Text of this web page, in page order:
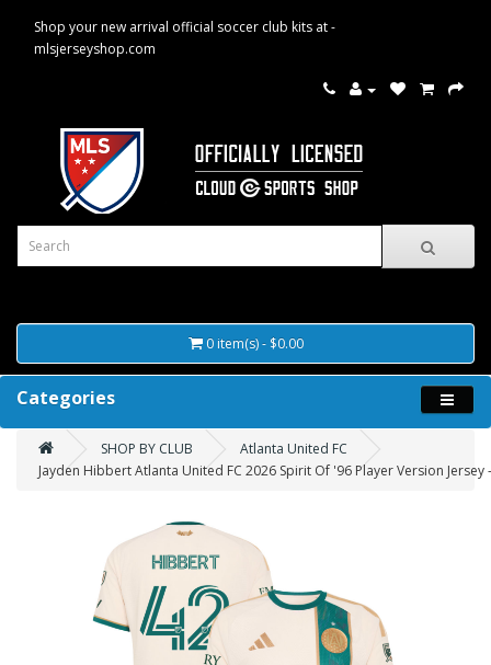
Shop your new arrival official soccer club kits at -
mlsjerseyshop.com
0 item(s) - $0.00
Categories
SHOP BY CLUB
Atlanta United FC
Jayden Hibbert Atlanta United FC 2026 Spirit Of '96 Player Version Jersey